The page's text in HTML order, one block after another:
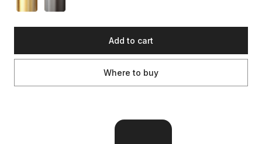
Add to cart
Where to buy